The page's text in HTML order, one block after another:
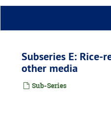
Subseries E: Rice-
other media
Sub-Series